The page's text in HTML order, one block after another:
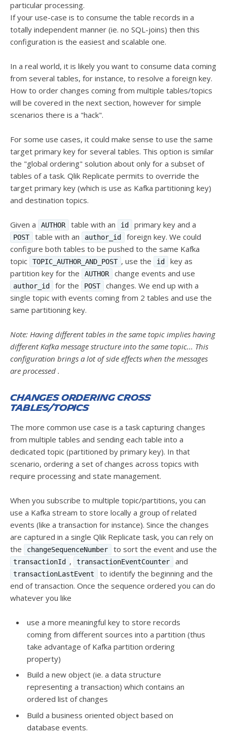
particular processing.
If your use-case is to consume the table records in a
totally independent manner (ie. no SQL-joins) then this
configuration is the easiest and scalable one.
In a real world, it is likely you want to consume data coming
from several tables, for instance, to resolve a foreign key.
How to order changes coming from multiple tables/topics
will be covered in the next section, however for simple
scenarios there is a "hack".
For some use cases, it could make sense to use the same
target primary key for several tables. This option is similar
the "global ordering" solution about only for a subset of
tables of a task. Qlik Replicate permits to override the
target primary key (which is use as Kafka partitioning key)
and destination topics.
Given a AUTHOR table with an id primary key and a
POST table with an author_id
foreign key. We could
configure both tables to be pushed to the same Kafka
topic
TOPIC_AUTHOR_AND_POST , use the id
key as
partition key for the
AUTHOR change events and use
author_id for the POST
changes. We end up with a
single topic with events coming from 2 tables and use the
same partitioning key.
Note: Having different tables in the same topic implies having
different Kafka message structure into the same topic... This
configuration brings a lot of side effects when the messages
are processed .
Changes ordering cross
tables/topics
The more common use case is a task capturing changes
from multiple tables and sending each table into a
dedicated topic (partitioned by primary key). In that
scenario, ordering a set of changes across topics with
require processing and state management.
When you subscribe to multiple topic/partitions, you can
use a Kafka stream to store locally a group of related
events (like a transaction for instance). Since the changes
are captured in a single Qlik Replicate task, you can rely on
the
changeSequenceNumber to sort the event and use the
transactionId , transactionEventCounter and
transactionLastEvent
to identify the beginning and the
end of transaction. Once the sequence ordered you can do
whatever you like
use a more meaningful key to store records
coming from different sources into a partition (thus
take advantage of Kafka partition ordering
property)
Build a new object (ie. a data structure
representing a transaction) which contains an
ordered list of changes
Build a business oriented object based on
database events.